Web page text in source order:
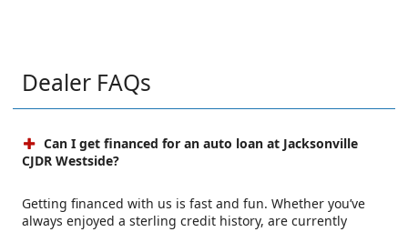
Dealer FAQs
Can I get financed for an auto loan at Jacksonville
CJDR Westside?
Getting financed with us is fast and fun. Whether you’ve
always enjoyed a sterling credit history, are currently